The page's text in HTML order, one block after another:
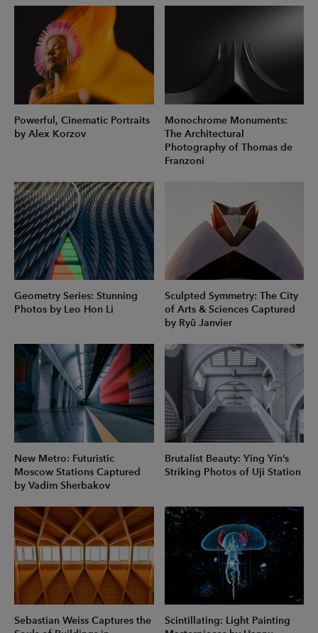
Powerful, Cinematic Portraits
by Alex Korzov
Monochrome Monuments:
The Architectural
Photography of Thomas de
Franzoni
Geometry Series: Stunning
Photos by Leo Hon Li
Sculpted Symmetry: The City
of Arts & Sciences Captured
by Ryû Janvier
New Metro: Futuristic
Moscow Stations Captured
by Vadim Sherbakov
Brutalist Beauty: Ying Yin’s
Striking Photos of Uji Station
Sebastian Weiss Captures the
Scintillating: Light Painting